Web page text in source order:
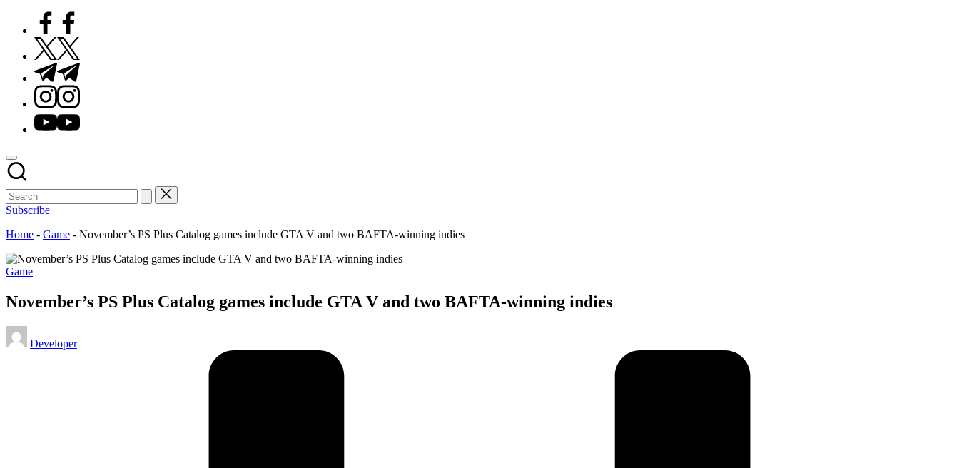
Facebook
Twitter
Telegram
Instagram
Youtube
Subscribe
Home - Game - November’s PS Plus Catalog games include GTA V and two BAFTA-winning indies
Posted
Game
November’s PS Plus Catalog games include GTA V and two BAFTA-winning indies
Posted
by
Developer